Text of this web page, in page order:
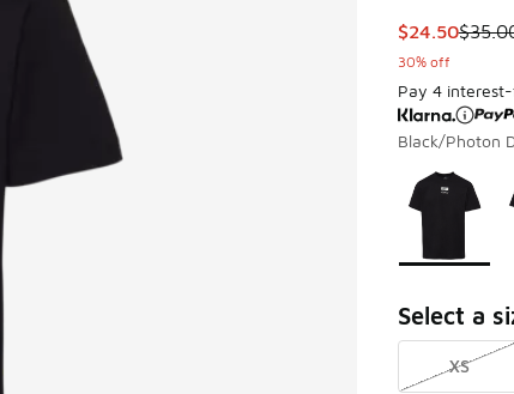
This item is
$24.50
30% off
Pay 4
Black/Photon
Page 1 of 1
Please
Select a
XS